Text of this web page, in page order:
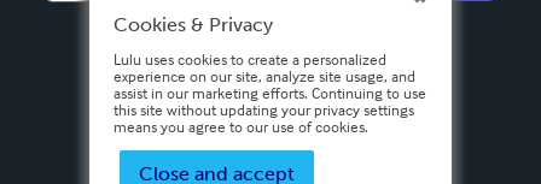
Cookies & Privacy
Lulu uses cookies to create a personalized
experience on our site, analyze site usage, and
assist in our marketing efforts. Continuing to use
this site without updating your privacy settings
means you agree to our use of cookies.
Close and accept